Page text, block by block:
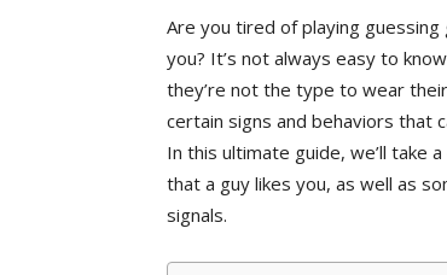
Are you tired of playing
you? It’s not always easy to
they’re not the type to wear
certain signs and behaviors that
In this ultimate guide, we’ll take
that a guy likes you, as well as
signals.